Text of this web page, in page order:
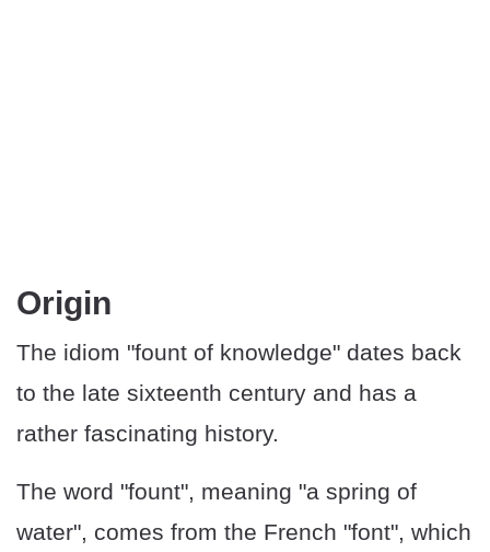
​​Origin
The idiom "fount of knowledge" dates back
to the late sixteenth century and has a
rather fascinating history.
The word "fount", meaning "a spring of
water", comes from the French "font", which